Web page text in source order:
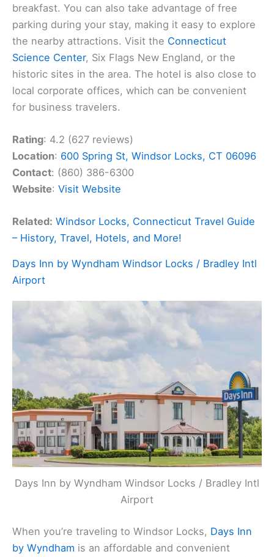
breakfast. You can also take advantage of free
parking during your stay, making it easy to explore
the nearby attractions. Visit the Connecticut
Science Center, Six Flags New England, or the
historic sites in the area. The hotel is also close to
local corporate offices, which can be convenient
for business travelers.
Rating: 4.2 (627 reviews)
Location: 600 Spring St, Windsor Locks, CT 06096
Contact: (860) 386-6300
Website: Visit Website
Related: Windsor Locks, Connecticut Travel Guide
– History, Travel, Hotels, and More!
Days Inn by Wyndham Windsor Locks / Bradley Intl
Airport
Days Inn by Wyndham Windsor Locks / Bradley Intl
Airport
When you’re traveling to Windsor Locks, Days Inn
by Wyndham is an affordable and convenient